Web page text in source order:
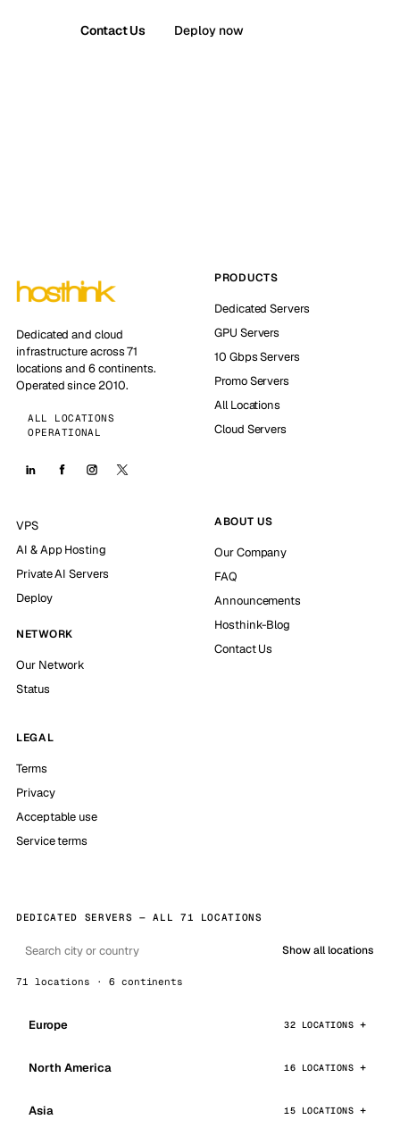
Contact Us Deploy now
Dedicated and cloud
infrastructure across 71
locations and 6 continents.
Operated since 2010.
ALL LOCATIONS
OPERATIONAL
PRODUCTS
Dedicated Servers
GPU Servers
10 Gbps Servers
Promo Servers
All Locations
Cloud Servers
VPS
AI & App Hosting
Private AI Servers
Deploy
NETWORK
Our Network
Status
ABOUT US
Our Company
FAQ
Announcements
Hosthink-Blog
Contact Us
LEGAL
Terms
Privacy
Acceptable use
Service terms
DEDICATED SERVERS — ALL 71 LOCATIONS
Show all locations
71 locations · 6 continents
Europe 32 LOCATIONS
North America 16 LOCATIONS
Asia 15 LOCATIONS